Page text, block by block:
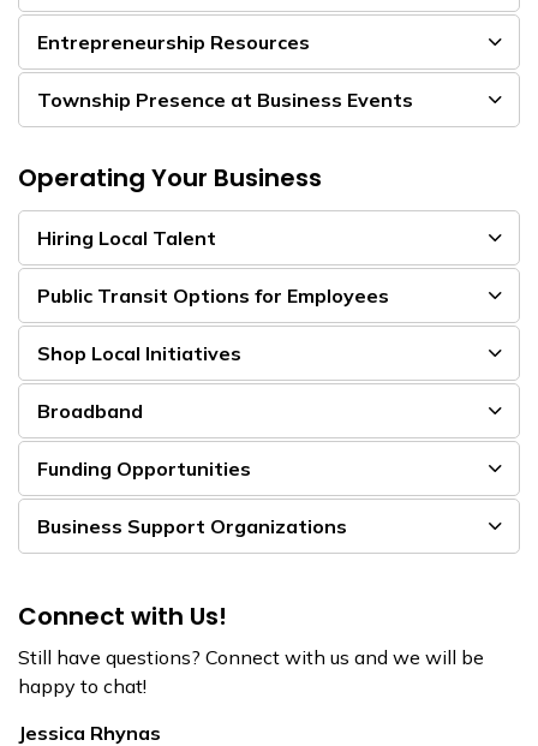
Entrepreneurship Resources
Township Presence at Business Events
Operating Your Business
Hiring Local Talent
Public Transit Options for Employees
Shop Local Initiatives
Broadband
Funding Opportunities
Business Support Organizations
Connect with Us!
Still have questions? Connect with us and we will be
happy to chat!
Jessica Rhynas